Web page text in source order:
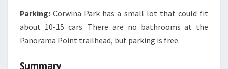
Parking:Corwina Park has a small lot that could fit
about 10-15 cars. There are no bathrooms at the
Panorama Point trailhead, but parking is free.
Summary